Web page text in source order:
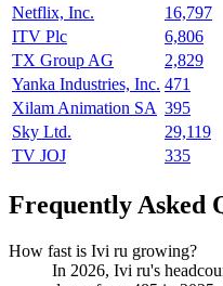
Netflix, Inc.
16,797
ITV Plc
6,806
TX Group AG
2,829
Yanka Industries, Inc. 471
Xilam Animation SA 395
Sky Ltd.
29,119
TV JOJ
335
Frequently Asked
How fast is Ivi ru growing?
In 2026, Ivi ru's